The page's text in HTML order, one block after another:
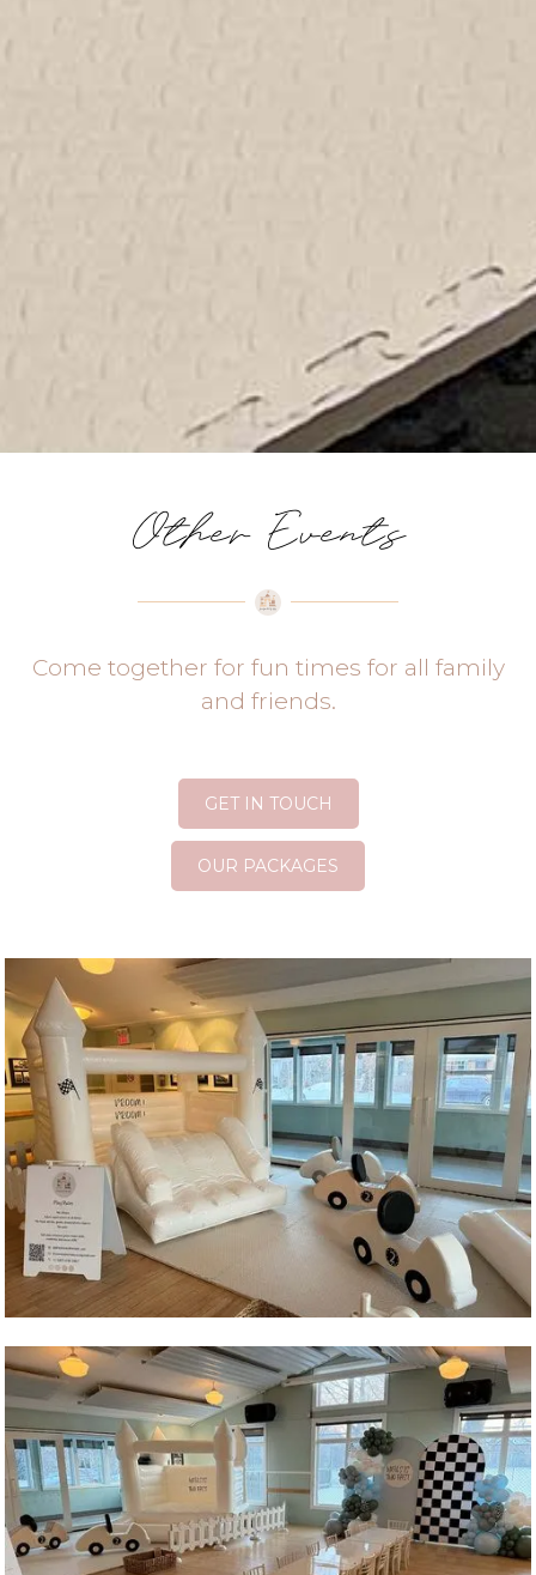
Other Events
Come together for fun times for all family
and friends.
GET IN TOUCH
OUR PACKAGES